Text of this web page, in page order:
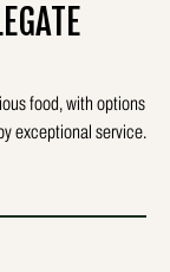
food, with options
exceptional service.